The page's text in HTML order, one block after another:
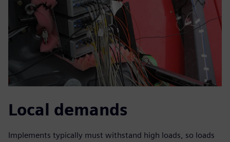
Local demands
Implements typically must withstand high loads, so loads